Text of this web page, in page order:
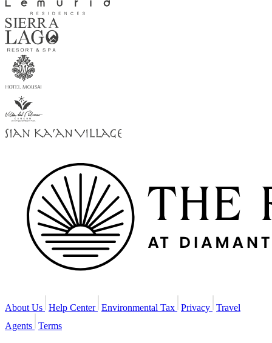
About Us Help Center Environmental Tax Privacy Travel
Agents Terms